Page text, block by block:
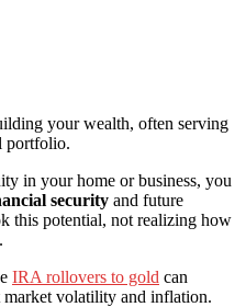
your wealth, often serving
portfolio.
in your home or business, you
security and future
this potential, not realizing how
IRA rollovers to gold can
volatility and inflation.